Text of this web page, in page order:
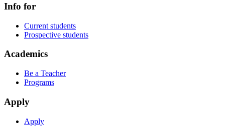
Info for
Current students
Prospective students
Academics
Be a Teacher
Programs
Apply
Apply